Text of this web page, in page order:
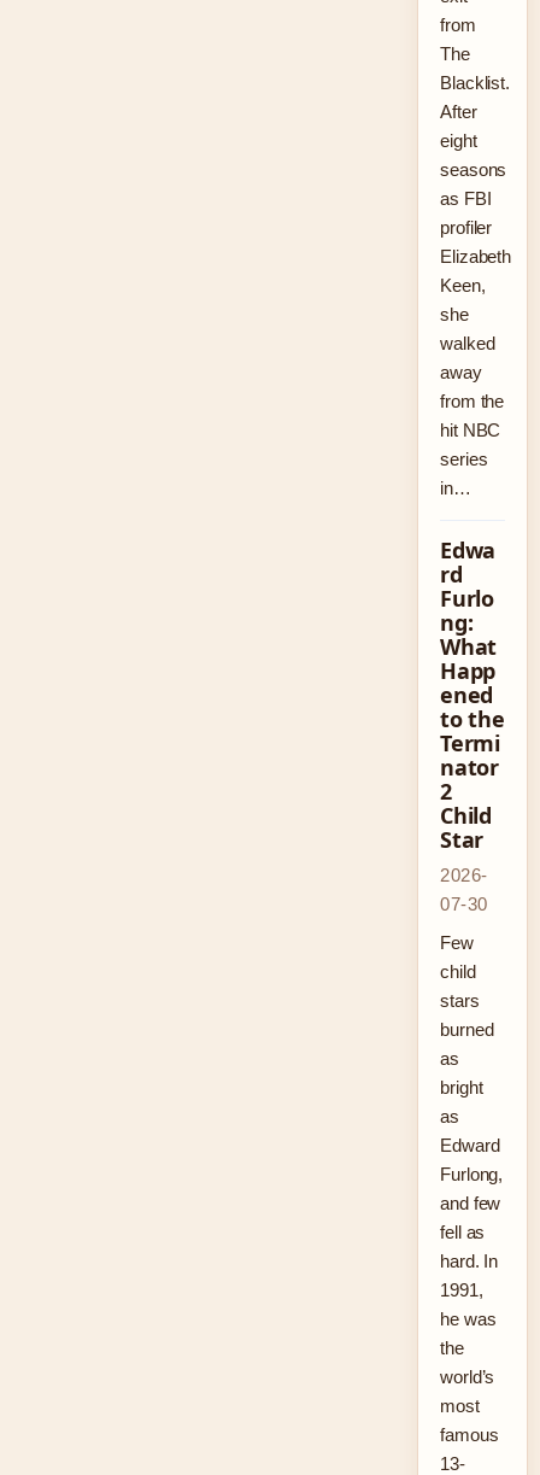
from
The
Blacklist.
After
eight
seasons
as FBI
profiler
Elizabeth
Keen,
she
walked
away
from the
hit NBC
series
in…
Edwa
rd
Furlo
ng:
What
Happ
ened
to the
Termi
nator
2
Child
Star
2026-
07-30
Few
child
stars
burned
as
bright
as
Edward
Furlong,
and few
fell as
hard. In
1991,
he was
the
world’s
most
famous
13-